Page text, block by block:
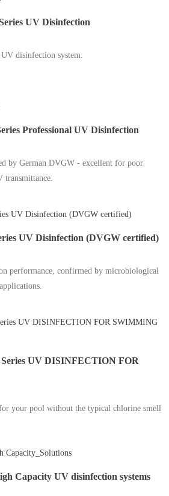
UV Disinfection
disinfection system.
Professional UV Disinfection
by German DVGW - excellent for poor
transmittance.
UV Disinfection (DVGW certified)
performance, confirmed by microbiological
UV DISINFECTION FOR
your pool without the typical chlorine smell
Capacity UV disinfection systems